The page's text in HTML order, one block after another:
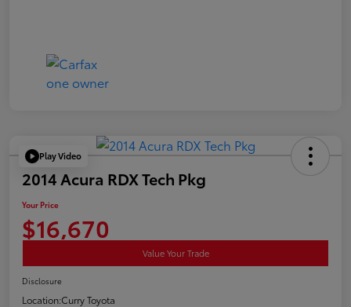
Play Video
2014 Acura RDX Tech Pkg
Your Price
$16,670
Value Your Trade
Disclosure
Location:Curry Toyota